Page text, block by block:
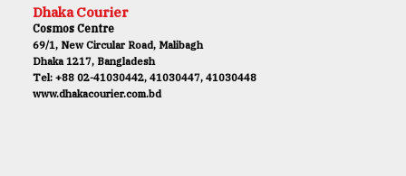
Dhaka Courier
Cosmos Centre
69/1, New Circular Road, Malibagh
Dhaka 1217, Bangladesh
Tel: +88 02-41030442, 41030447, 41030448
www.dhakacourier.com.bd